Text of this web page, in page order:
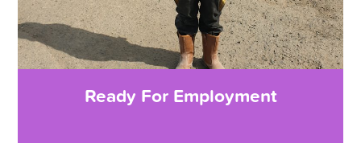
Ready For Employment